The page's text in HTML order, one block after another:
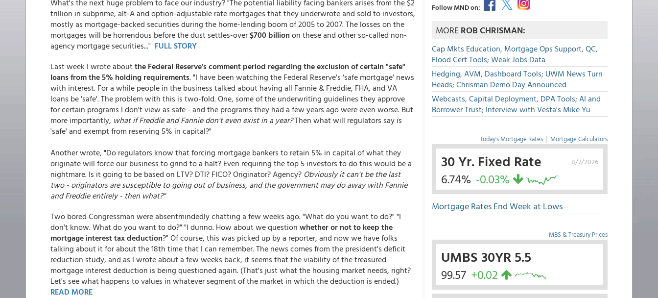
What's the next huge problem to face our industry? "The potential liability facing bankers arises from the $2
trillion in subprime, alt-A and option-adjustable rate mortgages that they underwrote and sold to investors,
mostly as mortgage-backed securities during the home-lending boom of 2005 to 2007. The losses on the
mortgages will be horrendous before the dust settles-over$700 billion on these and other so-called non-
agency mortgage securities..." FULL STORY
Last week I wrote aboutthe Federal Reserve's comment period regarding the exclusion of certain "safe"
loans from the 5% holding requirements. "I have been watching the Federal Reserve's 'safe mortgage' news
with interest. For a while people in the business talked about having all Fannie & Freddie, FHA, and VA
loans be 'safe'. The problem with this is two-fold. One, some of the underwriting guidelines they approve
for certain programs I don't view as safe - and the programs they had a few years ago were even worse. But
more importantly, what if Freddie and Fannie don't even exist in a year?Then what will regulators say is
'safe' and exempt from reserving 5% in capital?"
Another wrote, "Do regulators know that forcing mortgage bankers to retain 5% in capital of what they
originate will force our business to grind to a halt? Even requiring the top 5 investors to do this would be a
nightmare. Is it going to be based on LTV? DTI? FICO? Originator? Agency? Obviously it can't be the last
two - originators are susceptible to going out of business, and the government may do away with Fannie
and Freddie entirely - then what?"
Two bored Congressman were absentmindedly chatting a few weeks ago. "What do you want to do?" "I
don't know. What do you want to do?" "I dunno. How about we question whether or not to keep the
mortgage interest tax deduction?" Of course, this was picked up by a reporter, and now we have folks
talking about it for about the 18th time that I can remember. The news comes from the president's deficit
reduction study, and as I wrote about a few weeks back, it seems that the viability of the treasured
mortgage interest deduction is being questioned again. (That's just what the housing market needs, right?
Let's see what happens to values in whatever segment of the market in which the deduction is ended.)
READ MORE
Follow MND on:
MOREROB CHRISMAN:
Cap Mkts Education, Mortgage Ops Support, QC,
Flood Cert Tools; Weak Jobs Data
Hedging, AVM, Dashboard Tools; UWM News Turn
Heads; Chrisman Demo Day Announced
Webcasts, Capital Deployment, DPA Tools; AI and
Borrower Trust; Interview with Vesta's Mike Yu
Today's Mortgage Rates | Mortgage Calculators
8/7/2026
30 Yr. Fixed Rate
6.74% -0.03%
Mortgage Rates End Week at Lows
MBS & Treasury Prices
UMBS 30YR 5.5
99.57 +0.02